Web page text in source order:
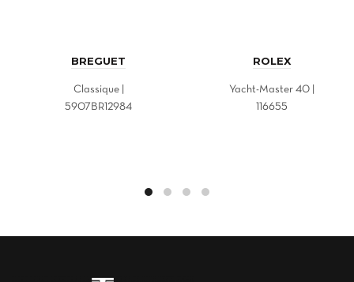
BREGUET
Classique |
5907BR12984
ROLEX
Yacht-Master 40 |
116655